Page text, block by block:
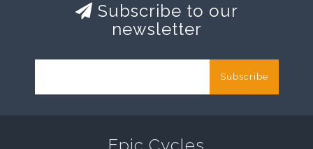
Subscribe to our
newsletter
Subscribe